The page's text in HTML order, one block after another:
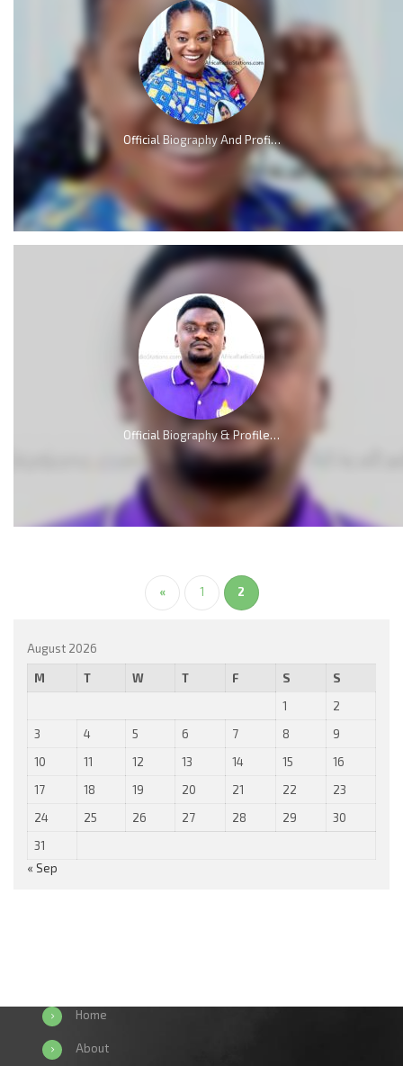
Official Biography And Profile of Piesie Esther [Video]
Official Biography & Profile of Elliot Nkweta Kmabe [AMP]
« 1 2
August 2026
M T W T F S
S
1
2
3
4 5 6 7 8
9
10
11 12 13 14 15
16
17
18 19 20 21 22
23
24
25 26 27 28 29
30
31
« Sep
Home
About